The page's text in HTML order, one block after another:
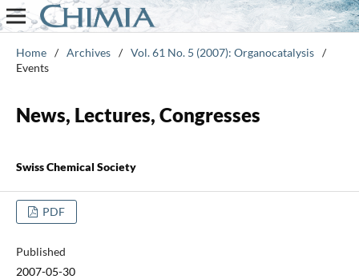
Home / Archives / Vol. 61 No. 5 (2007): Organocatalysis /
Events
News, Lectures, Congresses
Swiss Chemical Society
PDF
Published
2007-05-30